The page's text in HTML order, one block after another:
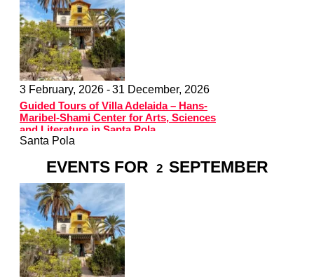
3 February, 2026 -31 December, 2026
Guided Tours of Villa Adelaida – Hans-
Maribel-Shami Center for Arts, Sciences
and Literature in Santa Pola
Santa Pola
EVENTS FOR 2 SEPTEMBER